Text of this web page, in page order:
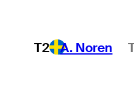
T2 A. Noren
Hot Streak